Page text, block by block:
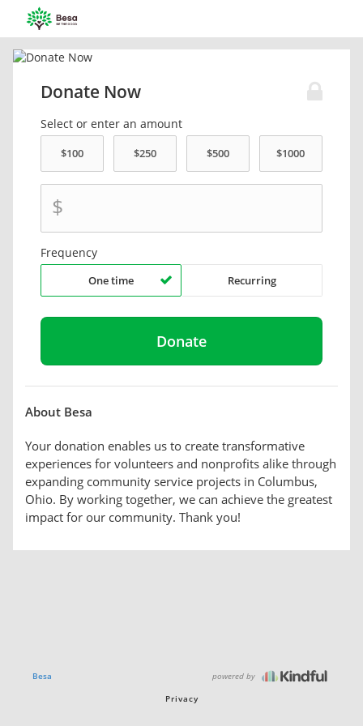
Donate Now
Select or enter an amount
$
Frequency
One time Recurring
About Besa
Your donation enables us to create transformative
experiences for volunteers and nonprofits alike through
expanding community service projects in Columbus,
Ohio. By working together, we can achieve the greatest
impact for our community. Thank you!
Besa powered by
Privacy